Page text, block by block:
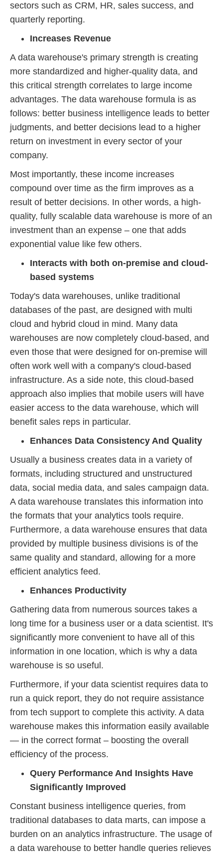
sectors such as CRM, HR, sales success, and
quarterly reporting.
Increases Revenue
A data warehouse's primary strength is creating
more standardized and higher-quality data, and
this critical strength correlates to large income
advantages. The data warehouse formula is as
follows: better business intelligence leads to better
judgments, and better decisions lead to a higher
return on investment in every sector of your
company.
Most importantly, these income increases
compound over time as the firm improves as a
result of better decisions. In other words, a high-
quality, fully scalable data warehouse is more of an
investment than an expense – one that adds
exponential value like few others.
Interacts with both on-premise and cloud-
based systems
Today's data warehouses, unlike traditional
databases of the past, are designed with multi
cloud and hybrid cloud in mind. Many data
warehouses are now completely cloud-based, and
even those that were designed for on-premise will
often work well with a company's cloud-based
infrastructure. As a side note, this cloud-based
approach also implies that mobile users will have
easier access to the data warehouse, which will
benefit sales reps in particular.
Enhances Data Consistency And Quality
Usually a business creates data in a variety of
formats, including structured and unstructured
data, social media data, and sales campaign data.
A data warehouse translates this information into
the formats that your analytics tools require.
Furthermore, a data warehouse ensures that data
provided by multiple business divisions is of the
same quality and standard, allowing for a more
efficient analytics feed.
Enhances Productivity
Gathering data from numerous sources takes a
long time for a business user or a data scientist. It's
significantly more convenient to have all of this
information in one location, which is why a data
warehouse is so useful.
Furthermore, if your data scientist requires data to
run a quick report, they do not require assistance
from tech support to complete this activity. A data
warehouse makes this information easily available
— in the correct format – boosting the overall
efficiency of the process.
Query Performance And Insights Have
Significantly Improved
Constant business intelligence queries, from
traditional databases to data marts, can impose a
burden on an analytics infrastructure. The usage of
a data warehouse to better handle queries relieves